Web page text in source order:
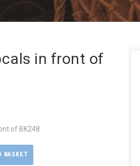
in front of
of BK248
BASKET